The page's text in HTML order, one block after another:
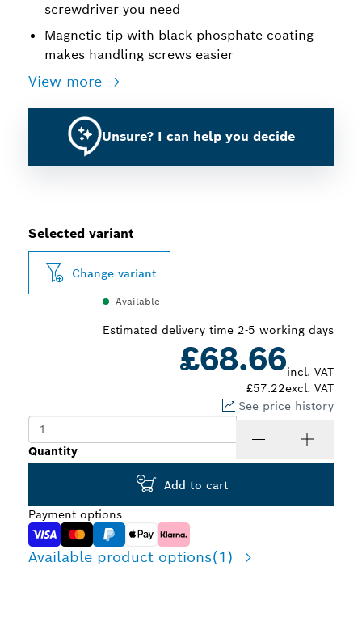
screwdriver you need
Magnetic tip with black phosphate coating
makes handling screws easier
View more
Unsure? I can help you decide
Selected variant
Change variant
Available
Estimated delivery time 2-5 working days
£68.66incl. VAT
£57.22excl. VAT
See price history
Quantity
Add to cart
Payment options
Available product options(1)